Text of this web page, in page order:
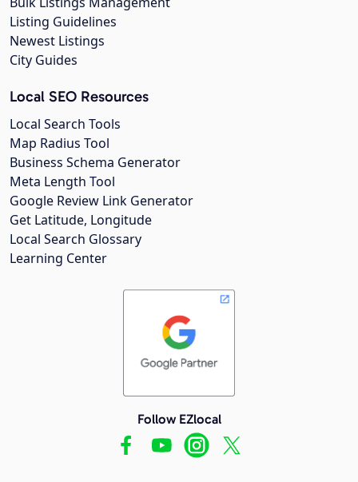
Listing Guidelines
Newest Listings
City Guides
Local SEO Resources
Local Search Tools
Map Radius Tool
Business Schema Generator
Meta Length Tool
Google Review Link Generator
Get Latitude, Longitude
Local Search Glossary
Learning Center
Follow EZlocal